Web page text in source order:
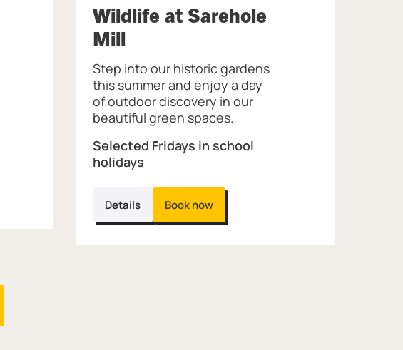
Wildlife at Sarehole
Mill, at Sarehole Mill.
Selected Fridays in school
holidays
Step into our historic gardens
this summer and enjoy a day
of outdoor discovery in our
beautiful green spaces.
Details Book now